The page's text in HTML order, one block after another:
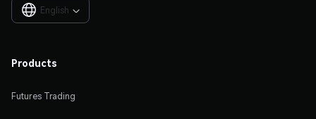
English 
Products
Futures Trading